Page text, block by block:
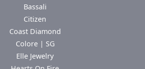
Bassali
Citizen
Coast Diamond
Colore | SG
Elle Jewelry